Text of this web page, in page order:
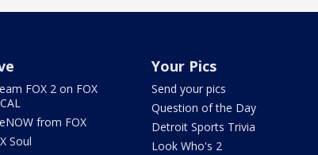
FOX 2 on FOX
from FOX
Soul
Your Pics
Send your pics
Question of the Day
Detroit Sports Trivia
Look Who's 2